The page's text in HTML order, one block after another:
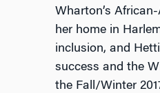
Wharton’s
her home in
inclusion, and
success and the
the Fall/Winter